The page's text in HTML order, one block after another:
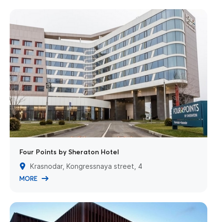
Four Points by Sheraton Hotel
Krasnodar, Kongressnaya street, 4
MORE